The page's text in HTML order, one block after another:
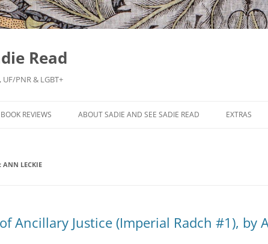
Read
PNR & LGBT+
BOOK REVIEWS ABOUT SADIE AND SEE SADIE READ EXTRAS
ANN LECKIE
Ancillary Justice (Imperial Radch #1), by